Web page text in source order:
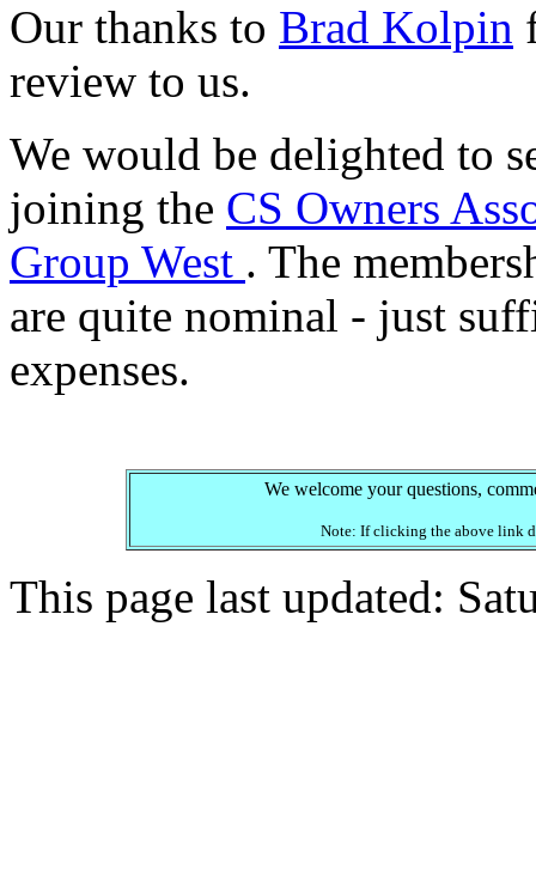
Our thanks to Brad Kolpin
review to us.
We would be delighted to
joining the CS Owners
Group West . The
are quite nominal - just
expenses.
We welcome your questions,
Note: If clicking the above link
This page last updated: